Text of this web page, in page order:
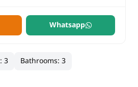
Whatsapp
:3 Bathrooms:3